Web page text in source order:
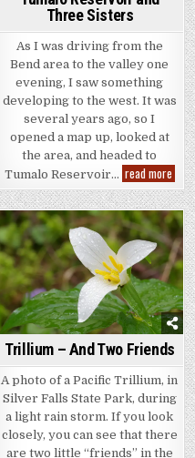
Three Sisters
As I was driving from the
Bend area to the valley one
evening, I saw something
developing to the west. It was
several years ago, so I
opened a map up, looked at
the area, and headed to
Tumalo Reservoir… read more
and
Trillium – And Two Friends
A photo of a Pacific Trillium, in
Silver Falls State Park, during
a light rain storm. If you look
closely, you can see that there
are two little “friends” in the